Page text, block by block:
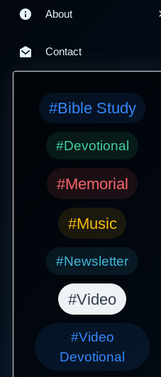
About
Contact
#Bible Study
#Devotional
#Memorial
#Music
#Newsletter
#Video
#Video
Devotional